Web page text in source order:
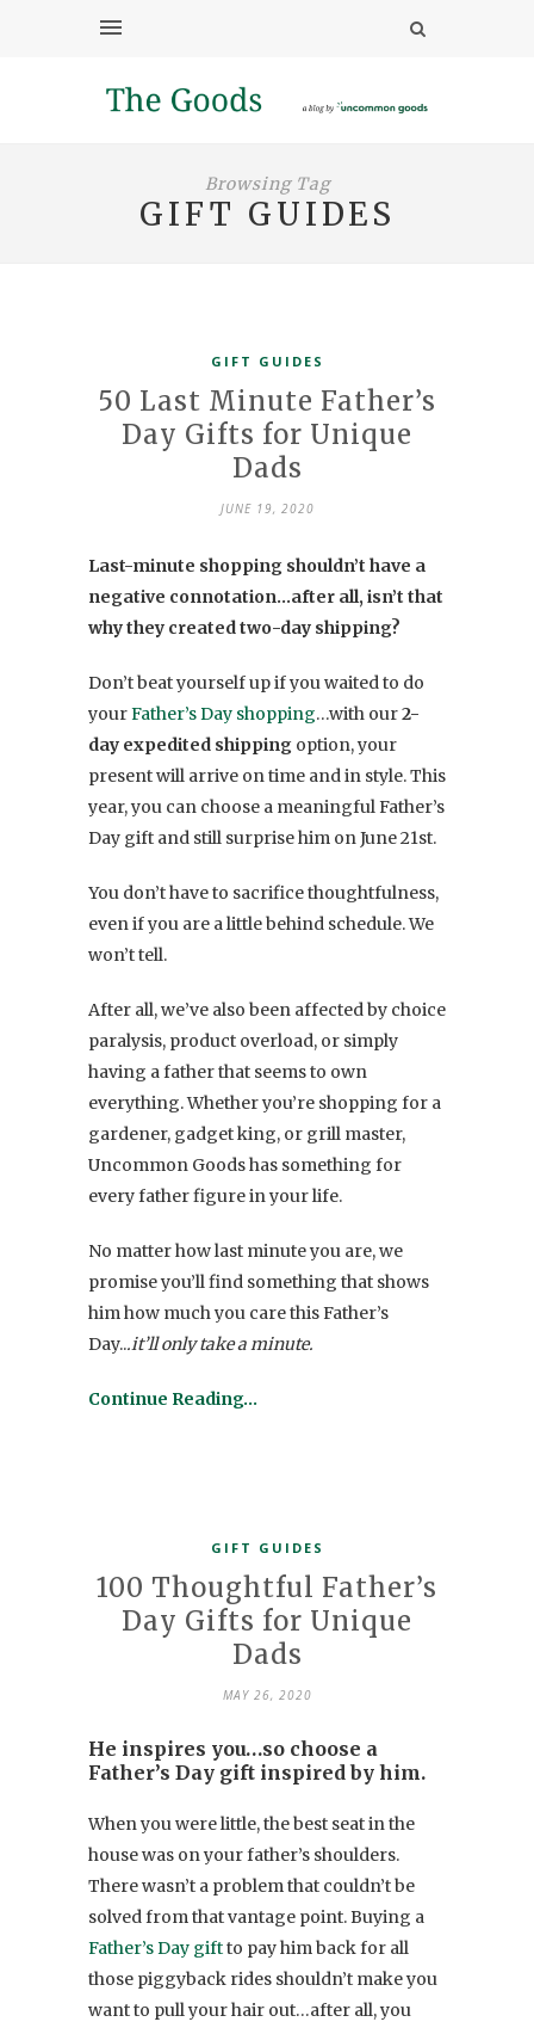
Browsing Tag
GIFT GUIDES
GIFT GUIDES
50 Last Minute Father’s
Day Gifts for Unique
Dads
JUNE 19, 2020
Last-minute shopping shouldn’t have a
negative connotation…after all, isn’t that
why they created two-day shipping?
Don’t beat yourself up if you waited to do
yourFather’s Day shopping…with our2-
day expedited shipping option, your
present will arrive on time and in style. This
year, you can choose a meaningful Father’s
Day gift and still surprise him on June 21st.
You don’t have to sacrifice thoughtfulness,
even if you are a little behind schedule. We
won’t tell.
After all, we’ve also been affected by choice
paralysis, product overload, or simply
having a father that seems to own
everything. Whether you’re shopping for a
gardener, gadget king, or grill master,
Uncommon Goods has something for
every father figure in your life.
No matter how last minute you are, we
promise you’ll find something that shows
him how much you care this Father’s
Day...it’ll only take a minute.
Continue Reading…
GIFT GUIDES
100 Thoughtful Father’s
Day Gifts for Unique
Dads
MAY 26, 2020
He inspires you…so choose a
Father’s Day gift inspired by him.
When you were little, the best seat in the
house was on your father’s shoulders.
There wasn’t a problem that couldn’t be
solved from that vantage point. Buying a
Father’s Day giftto pay him back for all
those piggyback rides shouldn’t make you
want to pull your hair out…after all, you